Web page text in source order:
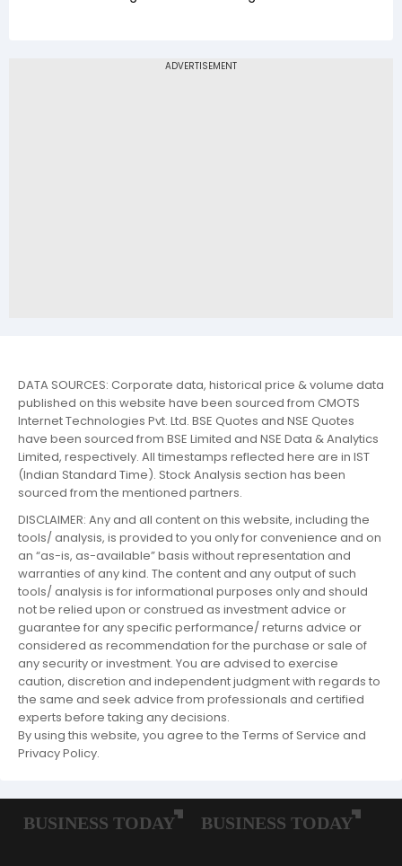
DATA SOURCES: Corporate data, historical price & volume data
published on this website have been sourced from CMOTS
Internet Technologies Pvt. Ltd. BSE Quotes and NSE Quotes
have been sourced from BSE Limited and NSE Data & Analytics
Limited, respectively. All timestamps reflected here are in IST
(Indian Standard Time). Stock Analysis section has been
sourced from the mentioned partners.
DISCLAIMER: Any and all content on this website, including the
tools/ analysis, is provided to you only for convenience and on
an “as-is, as-available” basis without representation and
warranties of any kind. The content and any output of such
tools/ analysis is for informational purposes only and should
not be relied upon or construed as investment advice or
guarantee for any specific performance/ returns advice or
considered as recommendation for the purchase or sale of
any security or investment. You are advised to exercise
caution, discretion and independent judgment with regards to
the same and seek advice from professionals and certified
experts before taking any decisions.
By using this website, you agree to the Terms of Service and
Privacy Policy.